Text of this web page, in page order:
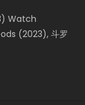
Watch
(2023), 斗罗
Chinese
Tang Men
Watch
Master: Dream
Chinese
阳师电影版, Shi
solar energy
a